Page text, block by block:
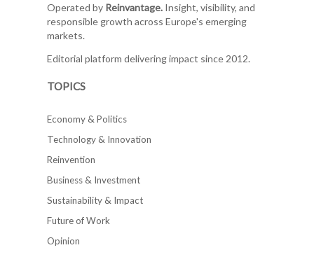
Operated by Reinvantage.Insight, visibility, and
responsible growth across Europe's emerging
markets.
Editorial platform delivering impact since 2012.
TOPICS
Economy & Politics
Technology & Innovation
Reinvention
Business & Investment
Sustainability & Impact
Future of Work
Opinion